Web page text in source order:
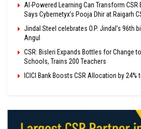
AI-Powered Learning Can Transform
Says Cybernetyx’s Pooja Dhir at Raigarh
Jindal Steel celebrates O.P. Jindal’s 96th
Angul
CSR: Bisleri Expands Bottles for Change
Schools, Trains 200 Teachers
ICICI Bank Boosts CSR Allocation by 24%